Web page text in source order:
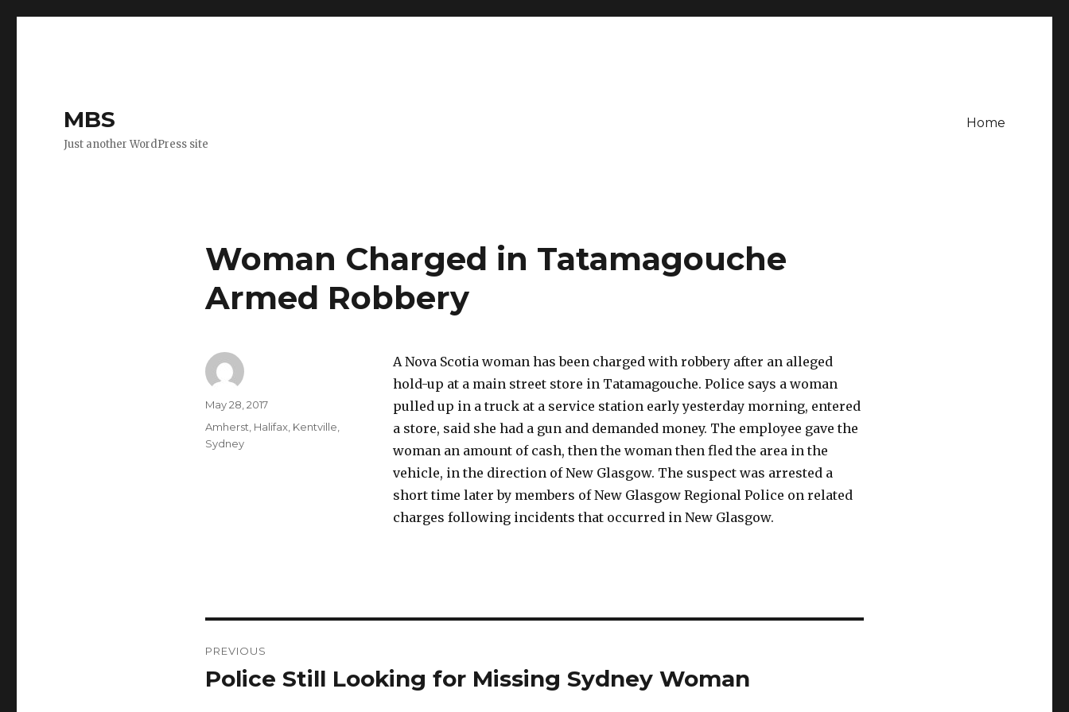
MBS
Just another WordPress site
Home
Woman Charged in Tatamagouche
Armed Robbery
A Nova Scotia woman has been charged with robbery after an alleged
hold-up at a main street store in Tatamagouche. Police says a woman
pulled up in a truck at a service station early yesterday morning, entered
a store, said she had a gun and demanded money. The employee gave the
woman an amount of cash, then the woman then fled the area in the
vehicle, in the direction of New Glasgow. The suspect was arrested a
short time later by members of New Glasgow Regional Police on related
charges following incidents that occurred in New Glasgow.
Author
Posted
May 28, 2017
Categories
Amherst Halifax, Kentville
Sydney
navigation
PREVIOUS
Previous
Police Still Looking for Missing Sydney Woman